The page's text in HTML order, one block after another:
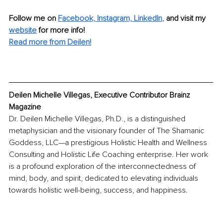
Follow me on Facebook, Instagram, LinkedIn, and visit my
website for more info!
Read more from Deilen!
Deilen Michelle Villegas, Executive Contributor Brainz
Magazine
Dr. Deilen Michelle Villegas, Ph.D., is a distinguished
metaphysician and the visionary founder of The Shamanic
Goddess, LLC—a prestigious Holistic Health and Wellness
Consulting and Holistic Life Coaching enterprise. Her work
is a profound exploration of the interconnectedness of
mind, body, and spirit, dedicated to elevating individuals
towards holistic well-being, success, and happiness.